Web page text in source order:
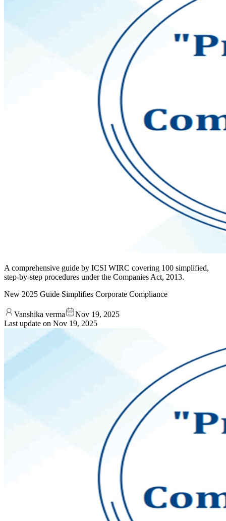
A comprehensive guide by ICSI WIRC covering 100 simplified,
step-by-step procedures under the Companies Act, 2013.
New 2025 Guide Simplifies Corporate Compliance
Vanshika verma
Nov 19, 2025
Last update on Nov 19, 2025